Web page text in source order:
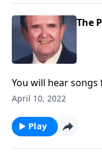
The
You will hear
Week. Included are
April 10, 2022
Play